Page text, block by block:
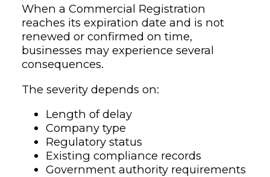
When a Commercial Registration
reaches its expiration date and is not
renewed or confirmed on time,
businesses may experience several
consequences.
The severity depends on:
Length of delay
Company type
Regulatory status
Existing compliance records
Government authority requirements